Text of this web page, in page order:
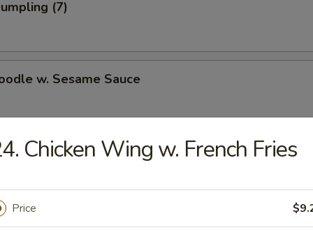
(7)
w. Sesame Sauce
Dumpling (7)
Chicken Wing w. French Fries
Price